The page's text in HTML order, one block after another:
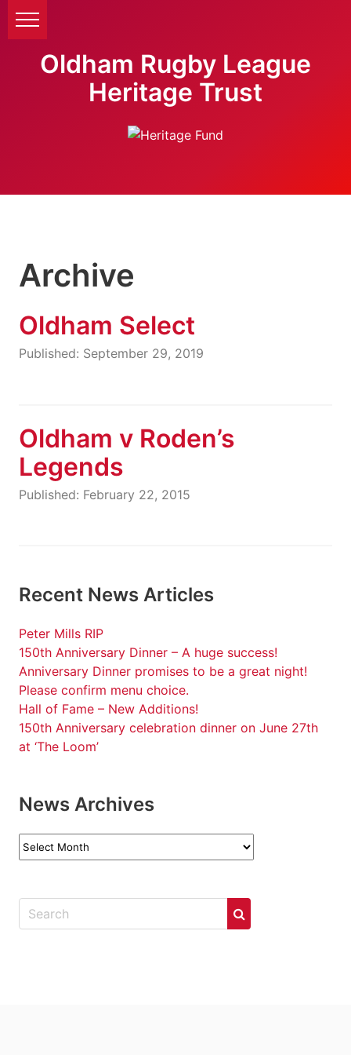
Oldham Rugby League
Heritage Trust
Archive
Oldham Select
Published: September 29, 2019
Oldham v Roden’s
Legends
Published: February 22, 2015
Recent News Articles
Peter Mills RIP
150th Anniversary Dinner – A huge success!
Anniversary Dinner promises to be a great night!
Please confirm menu choice.
Hall of Fame – New Additions!
150th Anniversary celebration dinner on June 27th
at ‘The Loom’
News Archives
News
Archives